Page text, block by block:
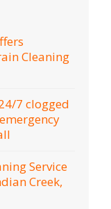
Cleaning
7 clogged
Service
Creek,